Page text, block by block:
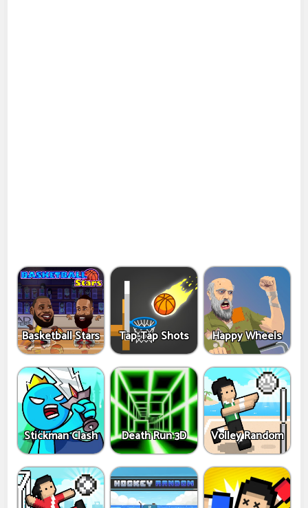
Basketball Stars Tap-Tap Shots Happy Wheels
Stickman Clash Death Run 3D Volley Random